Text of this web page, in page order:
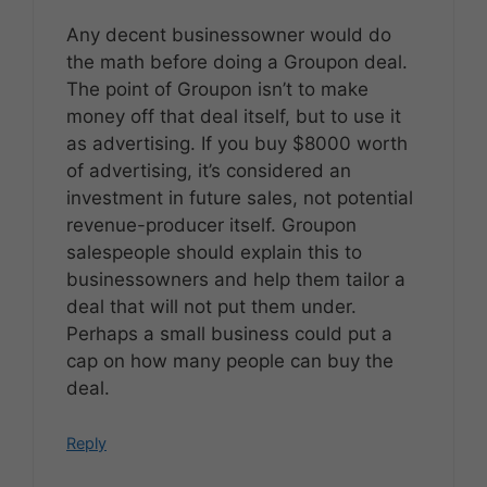
Any decent businessowner would do
the math before doing a Groupon deal.
The point of Groupon isn’t to make
money off that deal itself, but to use it
as advertising. If you buy $8000 worth
of advertising, it’s considered an
investment in future sales, not potential
revenue-producer itself. Groupon
salespeople should explain this to
businessowners and help them tailor a
deal that will not put them under.
Perhaps a small business could put a
cap on how many people can buy the
deal.
Reply